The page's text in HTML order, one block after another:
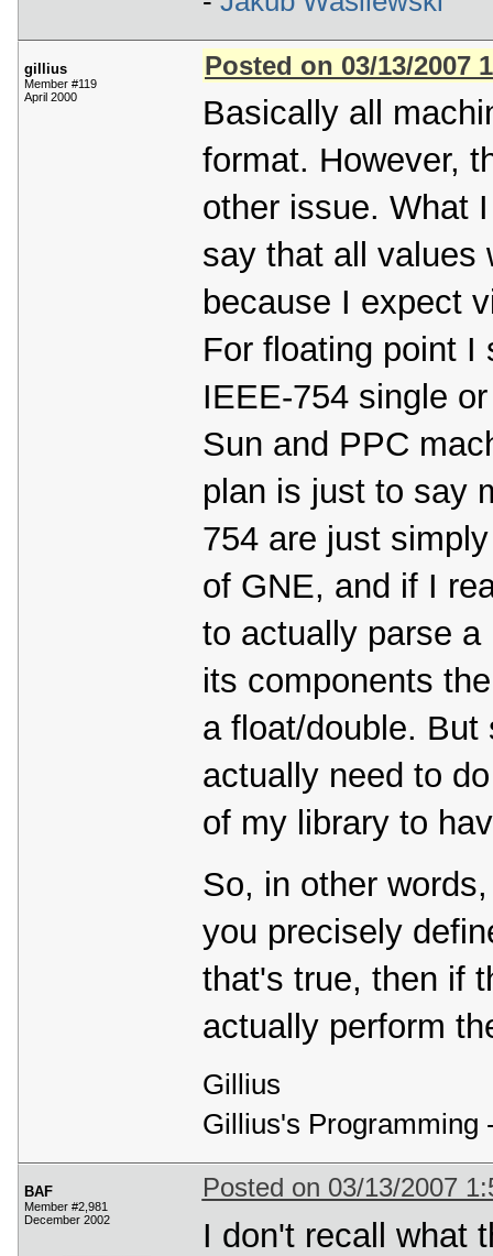
gillius
Member #119
April 2000
Posted on 03/13/2007
Basically all
format. However,
other issue. What
say that all values
because I expect
For floating point I
IEEE-754 single
Sun and PPC
plan is just to say
754 are just
of GNE, and if I
to actually parse
its components
a float/double.
actually need to
of my library to
So, in other
you precisely
that's true, then if
actually perform
Gillius
Gillius's Programming
BAF
Member #2,981
December 2002
Posted on 03/13/2007
I don't recall what